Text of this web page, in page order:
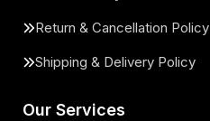
Return & Cancellation Policy
Shipping & Delivery Policy
Our Services